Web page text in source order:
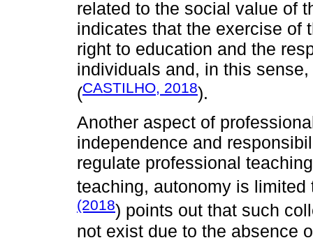
related to the social value of
indicates that the exercise of
right to education and the
individuals and, in this
(CASTILHO, 2018).
Another aspect of
independence and
regulate professional
teaching, autonomy is
(2018) points out that such
not exist due to the absence